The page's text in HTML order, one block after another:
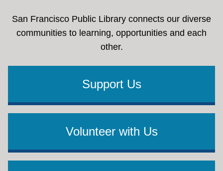
San Francisco Public Library connects our diverse
communities to learning, opportunities and each
other.
Support Us
Volunteer with Us